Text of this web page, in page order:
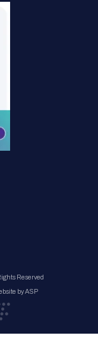
Reserved
by ASP